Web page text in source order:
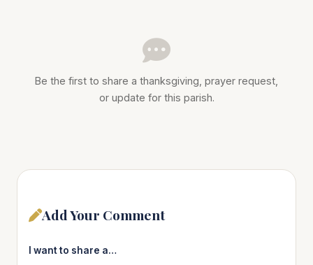
Be the first to share a thanksgiving, prayer request,
or update for this parish.
Add Your Comment
I want to share a…